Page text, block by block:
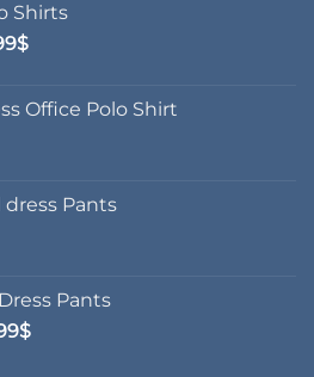
Shirts
$Price
through
Office Polo Shirt
Pants
Pants
$Price